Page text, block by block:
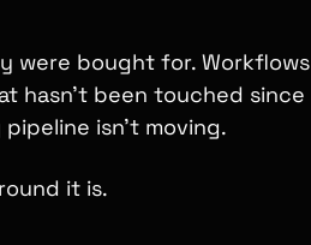
were bought for. Workflows
hasn't been touched since
isn't moving.
it is.